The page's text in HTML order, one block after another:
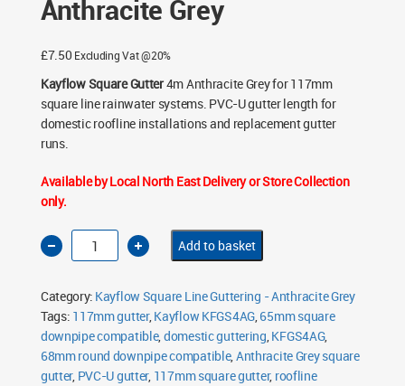
Anthracite Grey
£7.50 Excluding Vat @20%
Kayflow Square Gutter4m Anthracite Grey for 117mm
square line rainwater systems. PVC-U gutter length for
domestic roofline installations and replacement gutter
runs.
Available by Local North East Delivery or Store Collection
only.
Kayflow
Square
Gutter
Grey
quantity
Add to basket
Category: Kayflow Square Line Guttering - Anthracite Grey
Tags: 117mm gutter,Kayflow KFGS4AG,65mm square
downpipe compatible,domestic guttering,KFGS4AG,
68mm round downpipe compatible,Anthracite Grey square
gutter, PVC-U gutter, 117mm square gutter, roofline